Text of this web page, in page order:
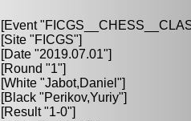
[Event
[Site "FICGS"]
[Date "2019.07.01"]
[Round "1"]
[White "Jabot,Daniel"]
[Black "Perikov,Yuriy"]
[Result "1-0"]